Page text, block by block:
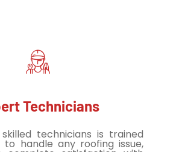
Technicians
technicians is trained
to handle any roofing issue,